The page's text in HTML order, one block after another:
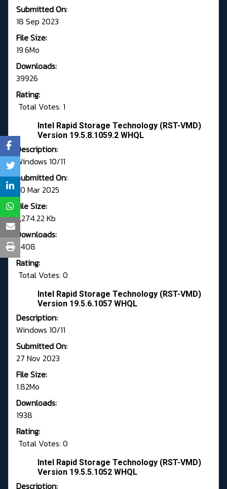
Submitted On:
18 Sep 2023
File Size:
19.6Mo
Downloads:
39926
Rating:
Total Votes: 1
Intel Rapid Storage Technology (RST-VMD)
Version 19.5.8.1059.2 WHQL
Description:
Windows 10/11
Submitted On:
20 Mar 2025
File Size:
7,274.22 Kb
Downloads:
5408
Rating:
Total Votes: 0
Intel Rapid Storage Technology (RST-VMD)
Version 19.5.6.1057 WHQL
Description:
Windows 10/11
Submitted On:
27 Nov 2023
File Size:
1.82Mo
Downloads:
1938
Rating:
Total Votes: 0
Intel Rapid Storage Technology (RST-VMD)
Version 19.5.5.1052 WHQL
Description: